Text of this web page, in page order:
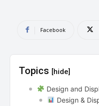
Facebook
Topics [hide]
Design and
Design &